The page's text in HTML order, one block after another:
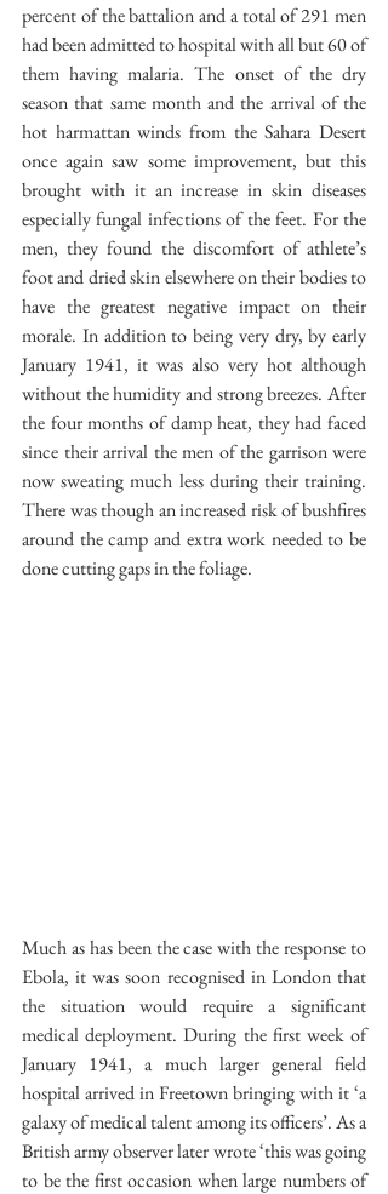
percent of the battalion and a total of 291 men
had been admitted to hospital with all but 60 of
them having malaria. The onset of the dry
season that same month and the arrival of the
hot harmattan winds from the Sahara Desert
once again saw some improvement, but this
brought with it an increase in skin diseases
especially fungal infections of the feet. For the
men, they found the discomfort of athlete’s
foot and dried skin elsewhere on their bodies to
have the greatest negative impact on their
morale. In addition to being very dry, by early
January 1941, it was also very hot although
without the humidity and strong breezes. After
the four months of damp heat, they had faced
since their arrival the men of the garrison were
now sweating much less during their training.
There was though an increased risk of bushfires
around the camp and extra work needed to be
done cutting gaps in the foliage.
Much as has been the case with the response to
Ebola, it was soon recognised in London that
the situation would require a significant
medical deployment. During the first week of
January 1941, a much larger general field
hospital arrived in Freetown bringing with it ‘a
galaxy of medical talent among its officers’. As a
British army observer later wrote ‘this was going
to be the first occasion when large numbers of